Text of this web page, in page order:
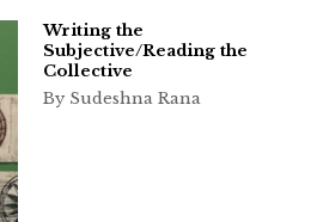
Writing the
Subjective/Reading the
Collective
By Sudeshna Rana